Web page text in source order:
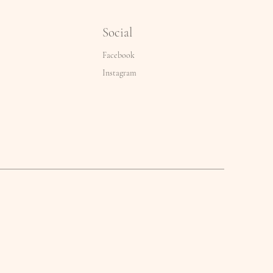
Social
Facebook
Instagram